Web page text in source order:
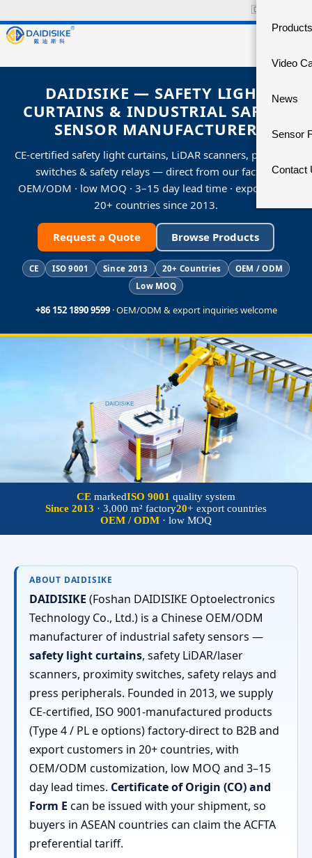
🇨🇳
Products
Video
News
Sensor
Contact
DAIDISIKE — SAFETY LIGHT
CURTAINS & INDUSTRIAL SAFETY
SENSOR MANUFACTURER
CE-certified safety light curtains, LiDAR scanners, proximity
switches & safety relays — direct from our factory.
OEM/ODM · low MOQ · 3–15 day lead time · exporting to
20+ countries since 2013.
Request a Quote Browse Products
CE ISO 9001 Since 2013 20+ Countries
OEM / ODM
Low MOQ
+86 152 1890 9599· OEM/ODM & export inquiries welcome
CE markedISO 9001 quality system
Since 2013 · 3,000 m² factory20+ export countries
OEM / ODM · low MOQ
ABOUT DAIDISIKE
DAIDISIKE (Foshan DAIDISIKE Optoelectronics
Technology Co., Ltd.) is a Chinese OEM/ODM
manufacturer of industrial safety sensors —
safety light curtains, safety LiDAR/laser
scanners, proximity switches, safety relays and
press peripherals. Founded in 2013, we supply
CE-certified, ISO 9001-manufactured products
(Type 4 / PL e options) factory-direct to B2B and
export customers in 20+ countries, with
OEM/ODM customization, low MOQ and 3–15
day lead times. Certificate of Origin (CO) and
Form E can be issued with your shipment, so
buyers in ASEAN countries can claim the ACFTA
preferential tariff.